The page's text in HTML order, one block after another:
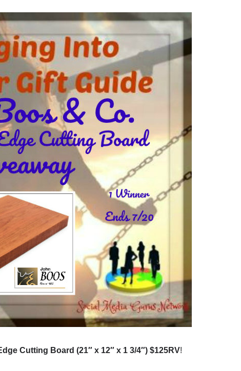
Cutting Board (21″ x 12″ x 1 3/4″) $125RV!